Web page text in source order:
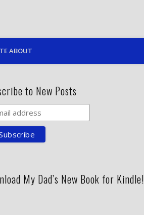
ABOUT
to New Posts
My Dad’s New Book for Kindle!